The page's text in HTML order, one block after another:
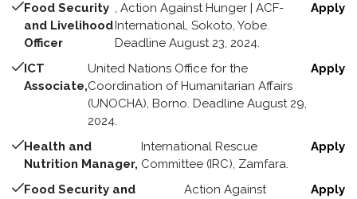
Food Security
and Livelihood
Officer
, Action Against Hunger | ACF-
International, Sokoto, Yobe.
Deadline August 23, 2024.
Apply
ICT
Associate,
United Nations Office for the
Coordination of Humanitarian Affairs
(UNOCHA), Borno. Deadline August 29,
2024.
Apply
Health and
Nutrition Manager,
International Rescue
Committee (IRC), Zamfara.
Apply
Food Security and
Action Against
Apply